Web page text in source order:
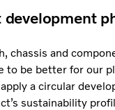
chassis and
to be better for our
a circular
sustainability